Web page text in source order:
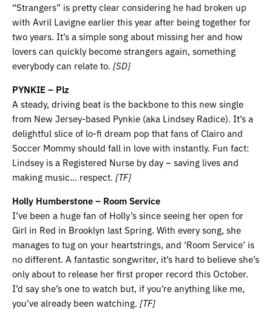
“Strangers” is pretty clear considering he had broken up
with Avril Lavigne earlier this year after being together for
two years. It’s a simple song about missing her and how
lovers can quickly become strangers again, something
everybody can relate to. [SD]
PYNKIE – Plz
A steady, driving beat is the backbone to this new single
from New Jersey-based Pynkie (aka Lindsey Radice). It’s a
delightful slice of lo-fi dream pop that fans of Clairo and
Soccer Mommy should fall in love with instantly. Fun fact:
Lindsey is a Registered Nurse by day – saving lives and
making music… respect. [TF]
Holly Humberstone – Room Service
I’ve been a huge fan of Holly’s since seeing her open for
Girl in Red in Brooklyn last Spring. With every song, she
manages to tug on your heartstrings, and ‘Room Service’ is
no different. A fantastic songwriter, it’s hard to believe she’s
only about to release her first proper record this October.
I’d say she’s one to watch but, if you’re anything like me,
you’ve already been watching. [TF]